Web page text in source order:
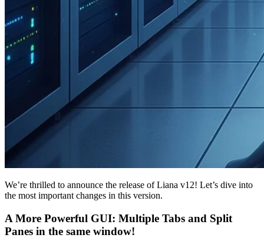
We’re thrilled to announce the release of Liana v12! Let’s dive into
the most important changes in this version.
A More Powerful GUI: Multiple Tabs and Split
Panes in the same window!